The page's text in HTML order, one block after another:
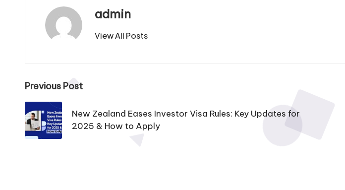
admin
View All Posts
Previous Post
New Zealand Eases Investor Visa Rules: Key Updates for
2025 & How to Apply